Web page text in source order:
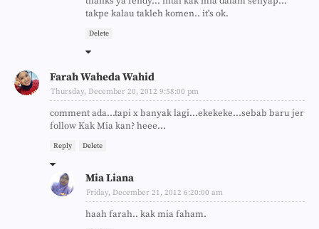
takpe kalau takleh komen.. it's ok.
Delete
Farah Waheda Wahid
Thursday, December 20, 2012 9:58:00 pm
comment ada...tapi x banyak lagi...ekekeke...sebab baru jer
follow Kak Mia kan? heee...
Reply Delete
Mia Liana
Friday, December 21, 2012 6:20:00 am
haah farah.. kak mia faham.